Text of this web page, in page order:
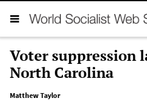
Voter suppression
North Carolina
Matthew Taylor